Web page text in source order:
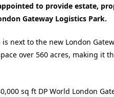
to provide estate,
Gateway Logistics Park.
next to the new London
over 560 acres, making it
sq ft DP World London